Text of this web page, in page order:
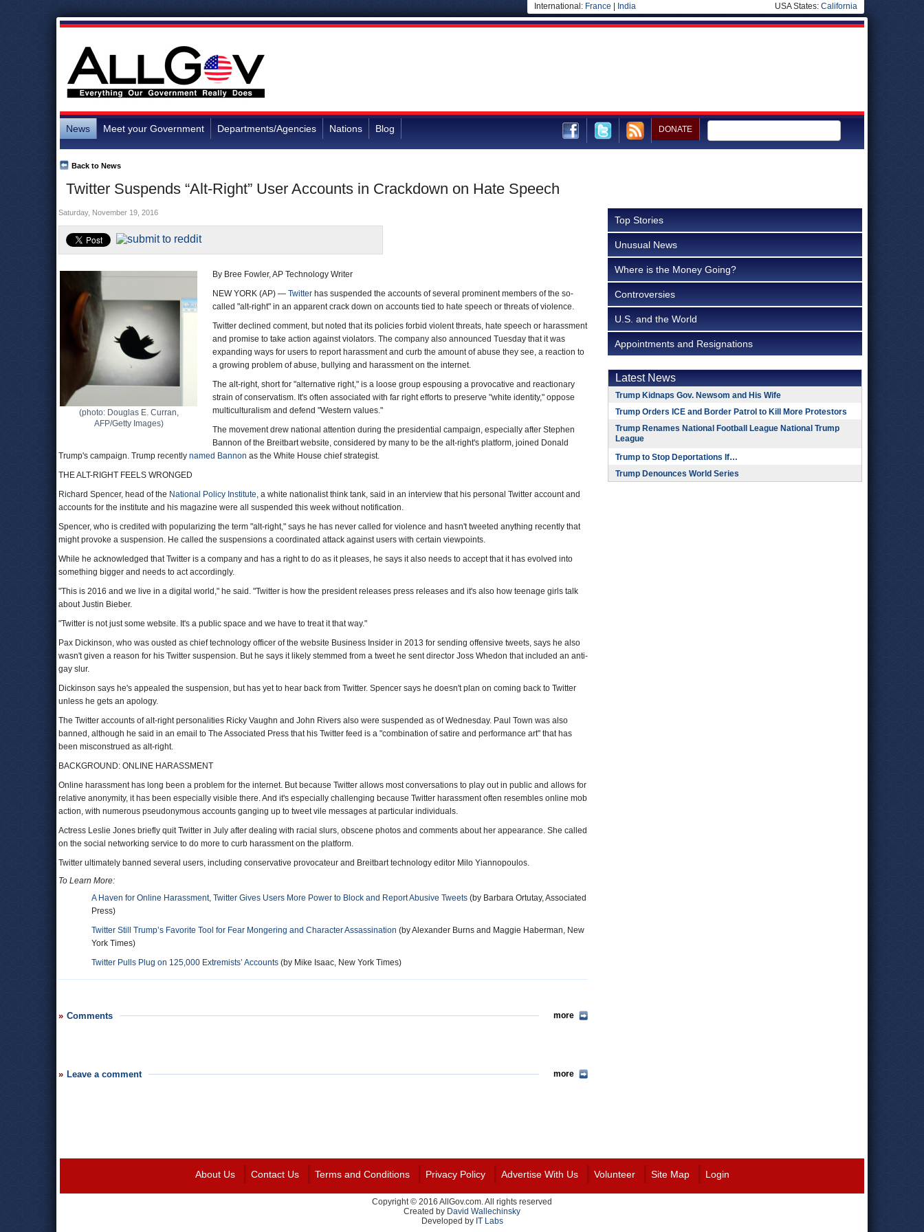
International: France India USA States: California
News Meet your Government Departments/Agencies Nations Blog DONATE
Twitter Suspends “Alt-Right” User Accounts in Crackdown on Hate Speech
Back to News
Saturday, November 19, 2016
(photo: Douglas E. Curran,
AFP/Getty Images)
By Bree Fowler, AP Technology Writer
NEW YORK (AP) — Twitter has suspended the accounts of several prominent members of the so-
called "alt-right" in an apparent crack down on accounts tied to hate speech or threats of violence.
Twitter declined comment, but noted that its policies forbid violent threats, hate speech or harassment
and promise to take action against violators. The company also announced Tuesday that it was
expanding ways for users to report harassment and curb the amount of abuse they see, a reaction to
a growing problem of abuse, bullying and harassment on the internet.
The alt-right, short for "alternative right," is a loose group espousing a provocative and reactionary
strain of conservatism. It's often associated with far right efforts to preserve "white identity," oppose
multiculturalism and defend "Western values."
The movement drew national attention during the presidential campaign, especially after Stephen
Bannon of the Breitbart website, considered by many to be the alt-right's platform, joined Donald
Trump's campaign. Trump recently named Bannon as the White House chief strategist.
THE ALT-RIGHT FEELS WRONGED
Richard Spencer, head of the National Policy Institute, a white nationalist think tank, said in an interview that his personal Twitter account and
accounts for the institute and his magazine were all suspended this week without notification.
Spencer, who is credited with popularizing the term "alt-right," says he has never called for violence and hasn't tweeted anything recently that
might provoke a suspension. He called the suspensions a coordinated attack against users with certain viewpoints.
While he acknowledged that Twitter is a company and has a right to do as it pleases, he says it also needs to accept that it has evolved into
something bigger and needs to act accordingly.
"This is 2016 and we live in a digital world," he said. "Twitter is how the president releases press releases and it's also how teenage girls talk
about Justin Bieber.
"Twitter is not just some website. It's a public space and we have to treat it that way."
Pax Dickinson, who was ousted as chief technology officer of the website Business Insider in 2013 for sending offensive tweets, says he also
wasn't given a reason for his Twitter suspension. But he says it likely stemmed from a tweet he sent director Joss Whedon that included an anti-
gay slur.
Dickinson says he's appealed the suspension, but has yet to hear back from Twitter. Spencer says he doesn't plan on coming back to Twitter
unless he gets an apology.
The Twitter accounts of alt-right personalities Ricky Vaughn and John Rivers also were suspended as of Wednesday. Paul Town was also
banned, although he said in an email to The Associated Press that his Twitter feed is a "combination of satire and performance art" that has
been misconstrued as alt-right.
BACKGROUND: ONLINE HARASSMENT
Online harassment has long been a problem for the internet. But because Twitter allows most conversations to play out in public and allows for
relative anonymity, it has been especially visible there. And it's especially challenging because Twitter harassment often resembles online mob
action, with numerous pseudonymous accounts ganging up to tweet vile messages at particular individuals.
Actress Leslie Jones briefly quit Twitter in July after dealing with racial slurs, obscene photos and comments about her appearance. She called
on the social networking service to do more to curb harassment on the platform.
Twitter ultimately banned several users, including conservative provocateur and Breitbart technology editor Milo Yiannopoulos.
To Learn More:
A Haven for Online Harassment, Twitter Gives Users More Power to Block and Report Abusive Tweets (by Barbara Ortutay, Associated
Press)
Twitter Still Trump’s Favorite Tool for Fear Mongering and Character Assassination (by Alexander Burns and Maggie Haberman, New
York Times)
Twitter Pulls Plug on 125,000 Extremists’ Accounts (by Mike Isaac, New York Times)
Comments more
Leave a comment more
Top Stories
Unusual News
Where is the Money Going?
Controversies
U.S. and the World
Appointments and Resignations
Latest News
Trump Kidnaps Gov. Newsom and His Wife
Trump Orders ICE and Border Patrol to Kill More Protestors
Trump Renames National Football League National Trump
League
Trump to Stop Deportations If…
Trump Denounces World Series
About Us Contact Us Terms and Conditions Privacy Policy Advertise With Us Volunteer Site Map Login
Copyright © 2016 AllGov.com. All rights reserved
Created by David Wallechinsky
Developed by IT Labs